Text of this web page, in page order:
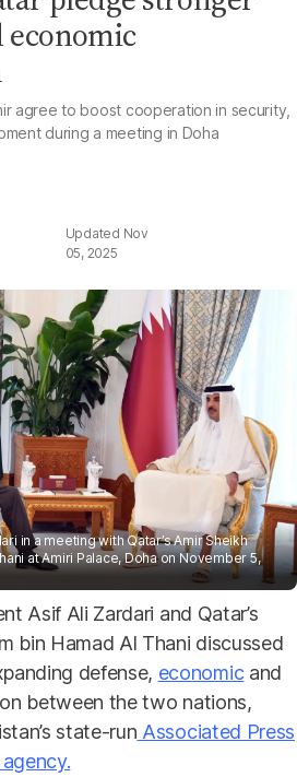
economic
agree to boost cooperation in security,
during a meeting in Doha
Nov
05, 2025
in a meeting with Qatar’s Amir Sheikh
at Amiri Palace, Doha on November 5,
Asif Ali Zardari and Qatar’s
bin Hamad Al Thani discussed
defense, economicand
between the two nations,
state-run Associated Press